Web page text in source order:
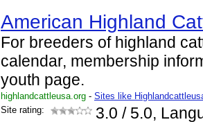
American Highland
For breeders of highland
calendar, membership
youth page.
highlandcattleusa.org - Sites like
Site rating:
3.0 / 5.0,